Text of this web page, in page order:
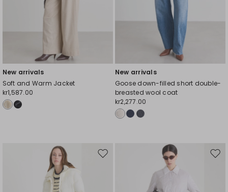
New arrivals
Soft and Warm Jacket
kr1,587.00
New arrivals
Goose down-filled short double-
breasted wool coat
kr2,277.00
Move